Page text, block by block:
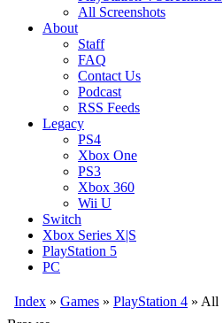
All Screenshots
About
Staff
FAQ
Contact Us
Podcast
RSS Feeds
Legacy
PS4
Xbox One
PS3
Xbox 360
Wii U
Switch
Xbox Series X|S
PlayStation 5
PC
Index » Games » PlayStation 4 » All